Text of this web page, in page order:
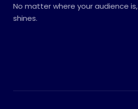
No matter where your audience
shines.